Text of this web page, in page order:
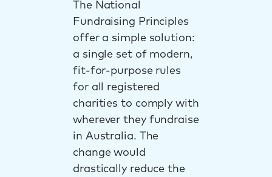
The National
Fundraising Principles
offer a simple solution:
a single set of modern,
fit-for-purpose rules
for all registered
charities to comply with
wherever they fundraise
in Australia. The
change would
drastically reduce the